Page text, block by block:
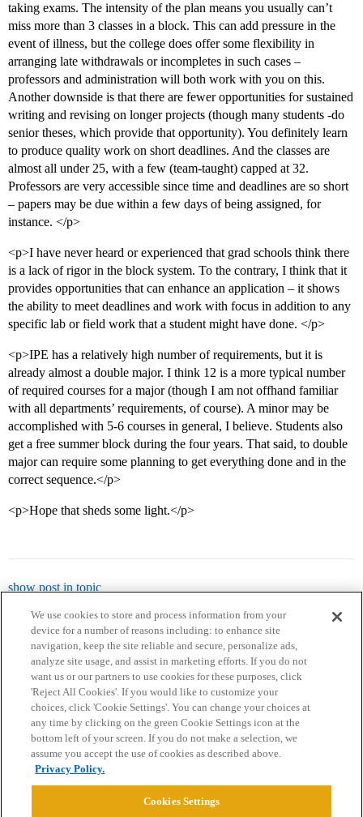
taking exams. The intensity of the plan means you usually can’t
miss more than 3 classes in a block. This can add pressure in the
event of illness, but the college does offer some flexibility in
arranging late withdrawals or incompletes in such cases –
professors and administration will both work with you on this.
Another downside is that there are fewer opportunities for sustained
writing and revising on longer projects (though many students -do
senior theses, which provide that opportunity). You definitely learn
to produce quality work on short deadlines. And the classes are
almost all under 25, with a few (team-taught) capped at 32.
Professors are very accessible since time and deadlines are so short
– papers may be due within a few days of being assigned, for
instance. </p>
<p>I have never heard or experienced that grad schools think there
is a lack of rigor in the block system. To the contrary, I think that it
provides opportunities that can enhance an application – it shows
the ability to meet deadlines and work with focus in addition to any
specific lab or field work that a student might have done. </p>
<p>IPE has a relatively high number of requirements, but it is
already almost a double major. I think 12 is a more typical number
of required courses for a major (though I am not offhand familiar
with all departments’ requirements, of course). A minor may be
accomplished with 5-6 courses in general, I believe. Students also
get a free summer block during the four years. That said, to double
major can require some planning to get everything done and in the
correct sequence.</p>
<p>Hope that sheds some light.</p>
show post in topic
Home Categories Guidelines Terms of Service
Privacy Policy
Powered byDiscourse
We use cookies to store and process information from your
device for a number of reasons including: to enhance site
navigation, keep the site reliable and secure, personalize ads,
analyze site usage, and assist in marketing efforts. If you do not
want us or our partners to use cookies for these purposes, click
'Reject All Cookies'. If you would like to customize your
choices, click 'Cookie Settings'. You can change your choices at
any time by clicking on the green Cookie Settings icon at the
bottom left of your screen. If you do not make a selection, we
assume you accept the use of cookies as described above.
Privacy Policy.
Cookies Settings